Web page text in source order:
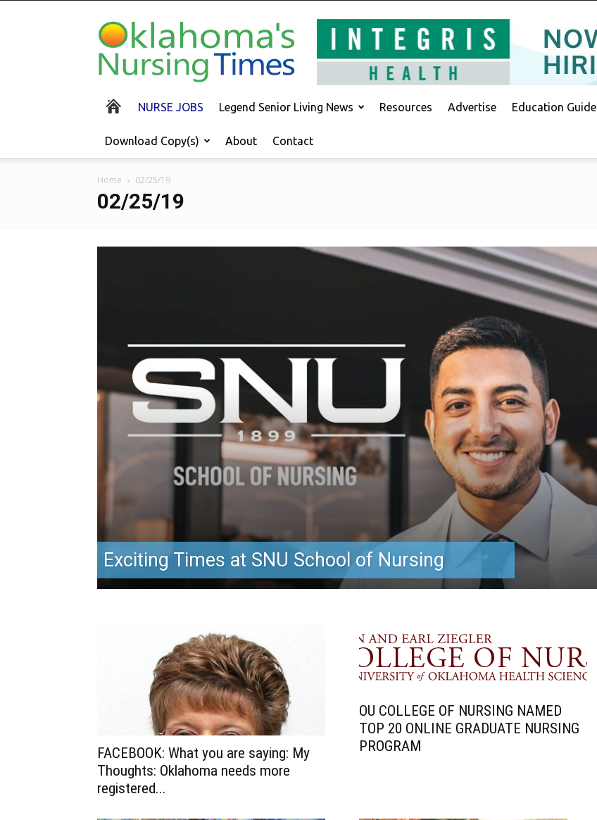
Oklahoma's
Nursing
Times
NURSE JOBS Legend Senior Living News Resources Advertise Education Guide
Download Copy(s) About Contact
Home 02/25/19
02/25/19
Exciting Times at SNU School of Nursing
FACEBOOK: What you are saying: My
Thoughts: Oklahoma needs more
registered...
OU COLLEGE OF NURSING NAMED
TOP 20 ONLINE GRADUATE NURSING
PROGRAM